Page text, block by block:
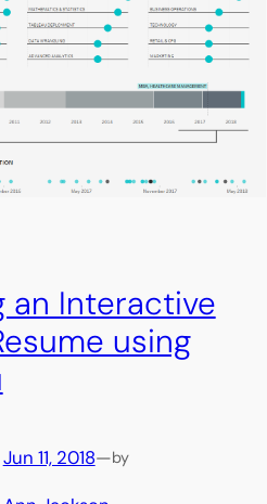
an Interactive
using
Jun 11, 2018—by